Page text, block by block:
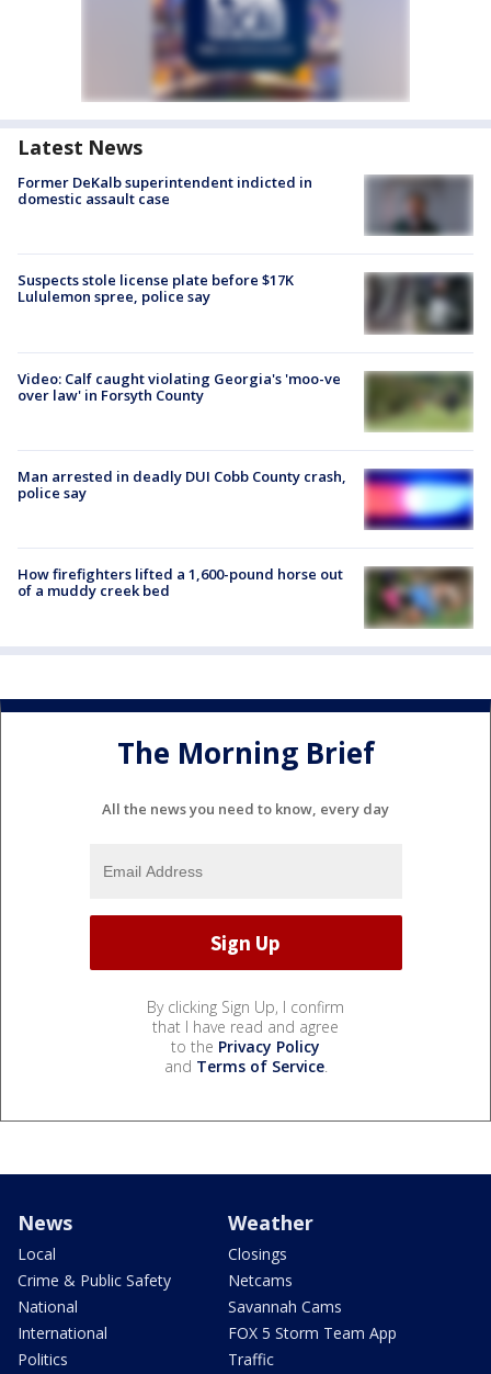
Latest News
Former DeKalb superintendent indicted in
domestic assault case
Suspects stole license plate before $17K
Lululemon spree, police say
Video: Calf caught violating Georgia's 'moo-ve
over law' in Forsyth County
Man arrested in deadly DUI Cobb County crash,
police say
How firefighters lifted a 1,600-pound horse out
of a muddy creek bed
The Morning Brief
All the news you need to know, every day
By clicking Sign Up, I confirm
that I have read and agree
to the Privacy Policy
and Terms of Service.
News
Local
Crime & Public Safety
National
International
Politics
Weather
Closings
Netcams
Savannah Cams
FOX 5 Storm Team App
Traffic